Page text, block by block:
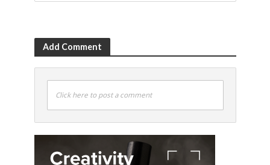
Add Comment
Click here to post a comment